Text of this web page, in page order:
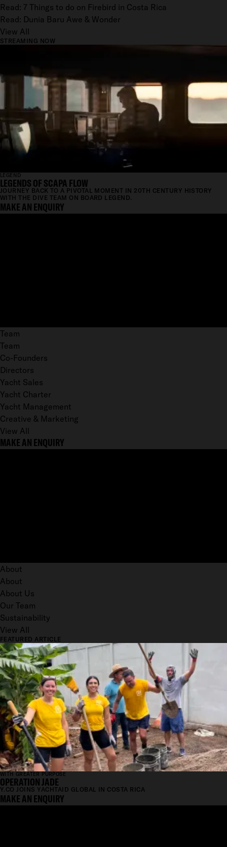
Read: 7 Things to do on Firebird in Costa Rica
Read: Dunia Baru Awe & Wonder
View All
STREAMING NOW
LEGEND
LEGENDS OF SCAPA FLOW
JOURNEY BACK TO A PIVOTAL MOMENT IN 20TH CENTURY HISTORY
WITH THE DIVE TEAM ON BOARD LEGEND.
MAKE AN ENQUIRY
Team
Team
Co-Founders
Directors
Yacht Sales
Yacht Charter
Yacht Management
Creative & Marketing
View All
MAKE AN ENQUIRY
About
About
About Us
Our Team
Sustainability
View All
FEATURED ARTICLE
WITH GREATER PURPOSE
OPERATION JADE
Y.CO JOINS YACHTAID GLOBAL IN COSTA RICA
MAKE AN ENQUIRY